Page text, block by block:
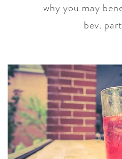
why you may
bev.